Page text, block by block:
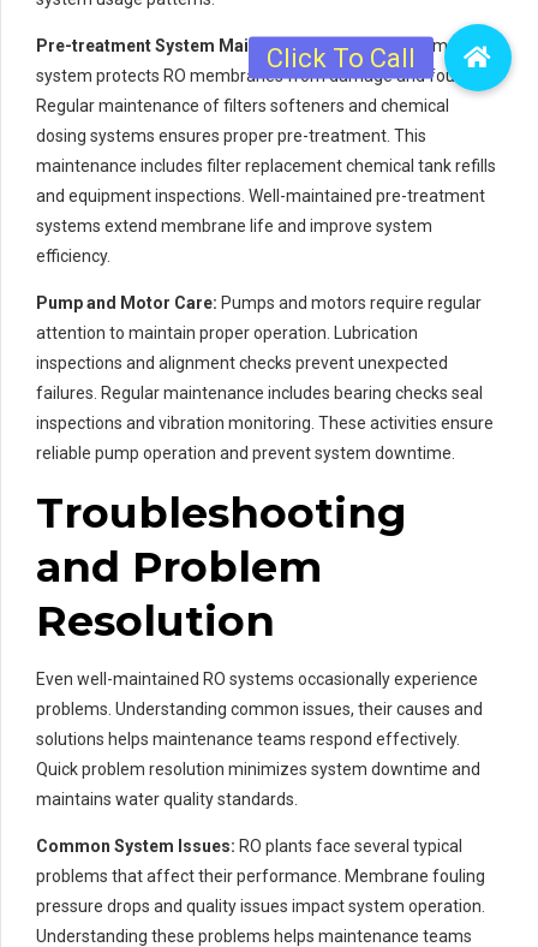
Pre-treatment System Maintenance:
The pre-treatment
system protects RO membranes from damage and fouling.
Regular maintenance of filters softeners and chemical
dosing systems ensures proper pre-treatment. This
maintenance includes filter replacement chemical tank refills
and equipment inspections. Well-maintained pre-treatment
systems extend membrane life and improve system
efficiency.
Pump and Motor Care: Pumps and motors require regular
attention to maintain proper operation. Lubrication
inspections and alignment checks prevent unexpected
failures. Regular maintenance includes bearing checks seal
inspections and vibration monitoring. These activities ensure
reliable pump operation and prevent system downtime.
Troubleshooting
and Problem
Resolution
Even well-maintained RO systems occasionally experience
problems. Understanding common issues, their causes and
solutions helps maintenance teams respond effectively.
Quick problem resolution minimizes system downtime and
maintains water quality standards.
Common System Issues: RO plants face several typical
problems that affect their performance. Membrane fouling
pressure drops and quality issues impact system operation.
Understanding these problems helps maintenance teams